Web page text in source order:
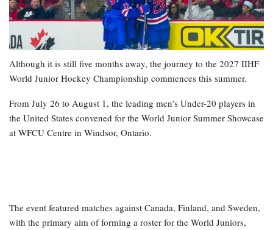
Although it is still five months away, the journey to the 2027 IIHF
World Junior Hockey Championship commences this summer.
From July 26 to August 1, the leading men’s Under-20 players in
the United States convened for the World Junior Summer Showcase
at WFCU Centre in Windsor, Ontario.
The event featured matches against Canada, Finland, and Sweden,
with the primary aim of forming a roster for the World Juniors,